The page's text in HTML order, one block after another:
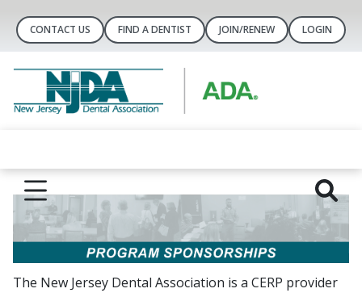
CONTACT US FIND A DENTIST JOIN/RENEW LOGIN
The New Jersey Dental Association is a CERP provider